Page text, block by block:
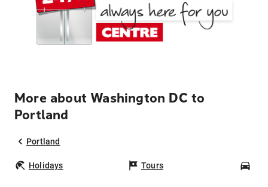
More about Washington DC to
Portland
Portland
Holidays Tours